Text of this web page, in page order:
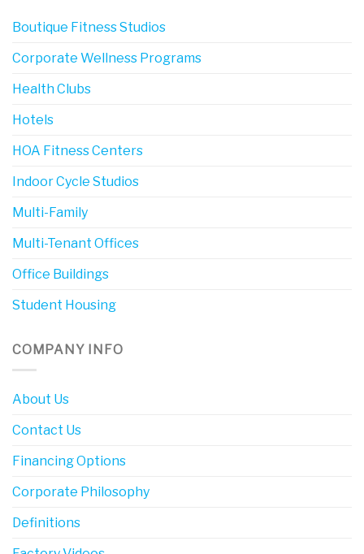
Boutique Fitness Studios
Corporate Wellness Programs
Health Clubs
Hotels
HOA Fitness Centers
Indoor Cycle Studios
Multi-Family
Multi-Tenant Offices
Office Buildings
Student Housing
COMPANY INFO
About Us
Contact Us
Financing Options
Corporate Philosophy
Definitions